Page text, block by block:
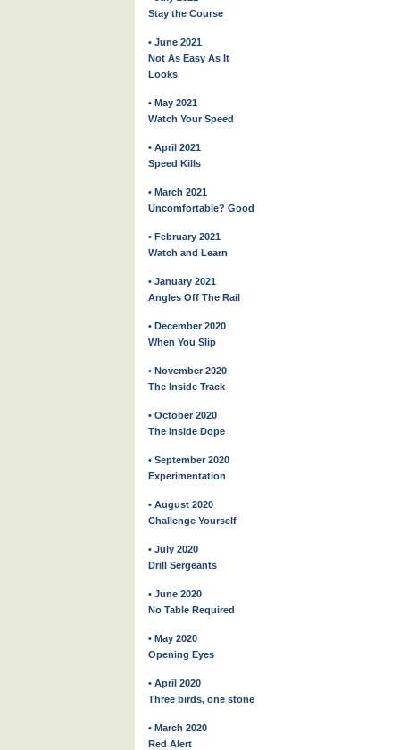
Stay the Course
• June 2021
Not As Easy As It
Looks
• May 2021
Watch Your Speed
• April 2021
Speed Kills
• March 2021
Uncomfortable? Good
• February 2021
Watch and Learn
• January 2021
Angles Off The Rail
• December 2020
When You Slip
• November 2020
The Inside Track
• October 2020
The Inside Dope
• September 2020
Experimentation
• August 2020
Challenge Yourself
• July 2020
Drill Sergeants
• June 2020
No Table Required
• May 2020
Opening Eyes
• April 2020
Three birds, one stone
• March 2020
Red Alert